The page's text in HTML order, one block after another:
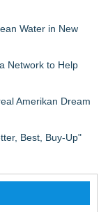
Water in New
Network to Help
Amerikan Dream
Best, Buy-Up"